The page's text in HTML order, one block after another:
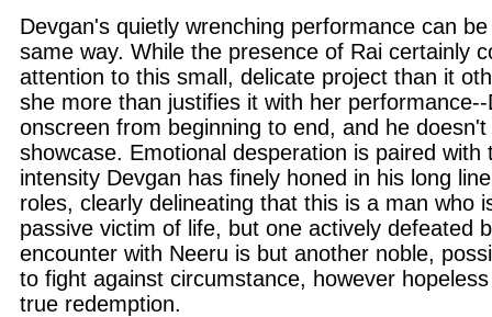
Devgan's quietly wrenching performance can
same way. While the presence of Rai certainly
attention to this small, delicate project than it
she more than justifies it with her
onscreen from beginning to end, and he
showcase. Emotional desperation is paired with
intensity Devgan has finely honed in his long
roles, clearly delineating that this is a man who
passive victim of life, but one actively defeated
encounter with Neeru is but another noble,
to fight against circumstance, however
true redemption.